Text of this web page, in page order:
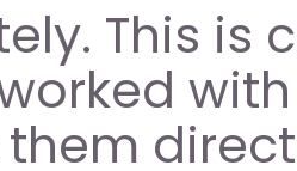
This is